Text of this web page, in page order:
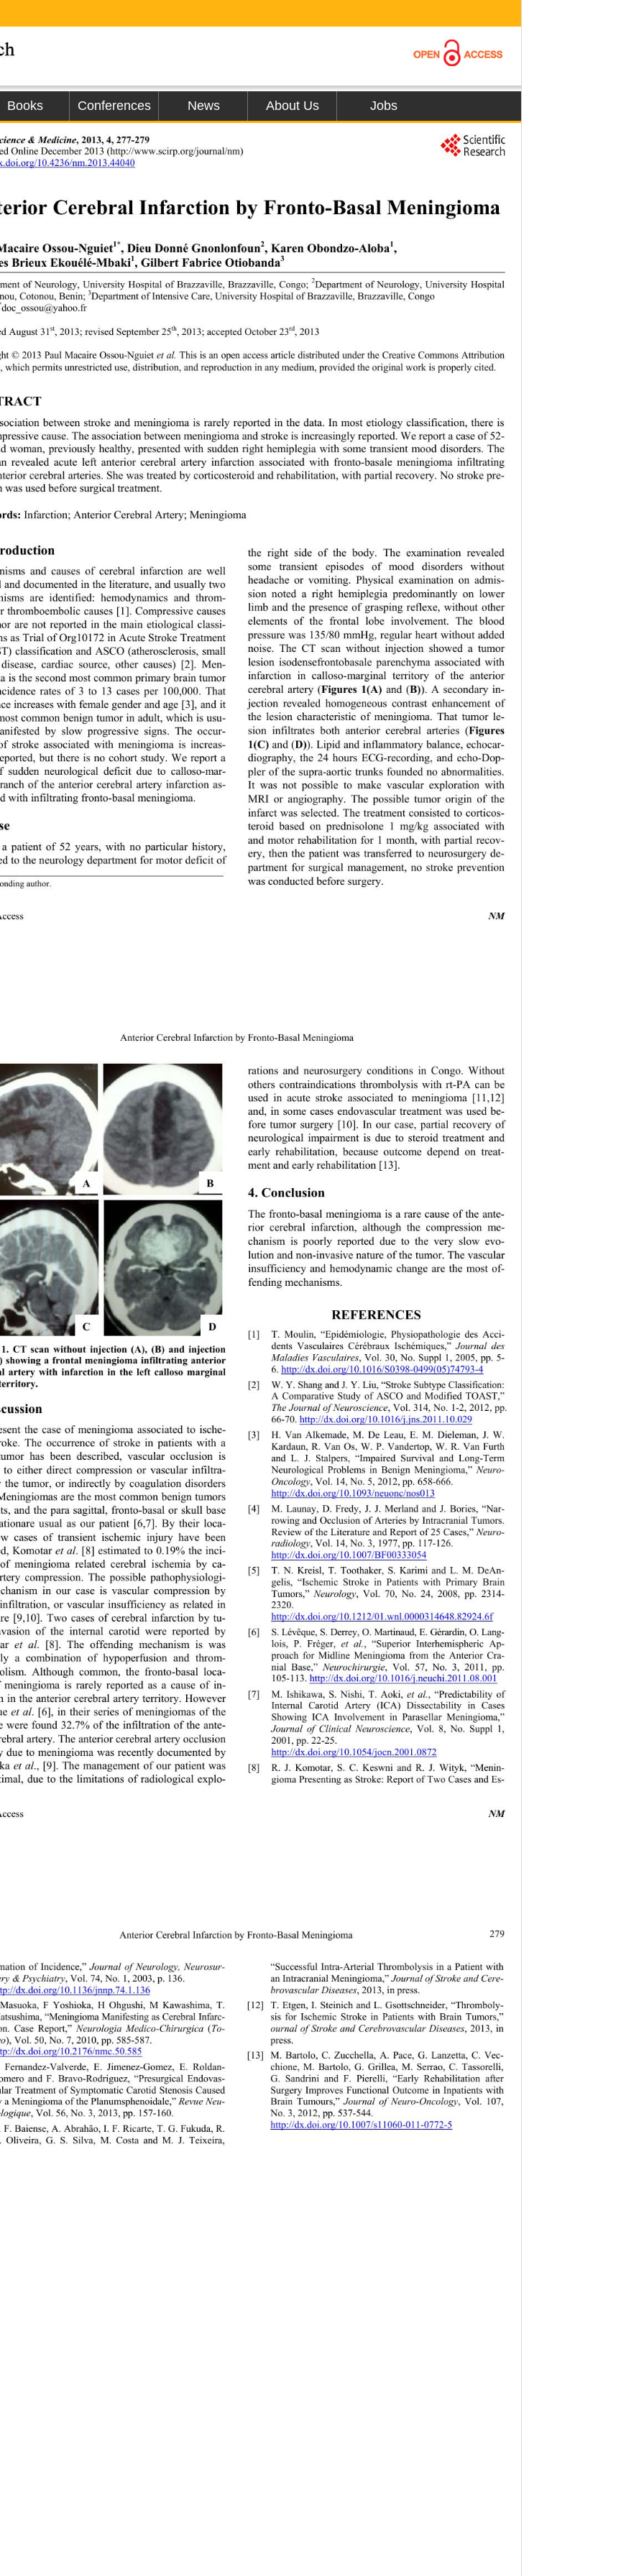
Books Conferences News About Us Jobs
& Medicine, 2013, 4, 277-279
Online December 2013 (http://www.scirp.org/journal/nm)
10.4236/nm.2013.44040
Access
277
Cerebral Infarction by Fronto-Basal Meningioma
Ossou-Nguiet1*, Dieu Donné Gnonlonfoun2, Karen Obondzo-Aloba1,
Brieux Ekouélé-Mbaki1, Gilbert Fabrice Otiobanda3
of Neurology, University Hospital of Brazzaville, Brazzaville, Congo; 2Department of Neurology, University Hospital
Cotonou, Benin; 3Department of Intensive Care, University Hospital of Brazzaville, Brazzaville, Congo
doc_ossou@yahoo.fr
August 31st, 2013; revised September 25th, 2013; accepted October 23rd, 2013
© 2013 Paul Macaire Ossou-Nguiet et al. This is an open access article distributed under the Creative Commons Attribution
which permits unrestricted use, distribution, and reproduction in any medium, provided the original work is properly cited.
between stroke and meningioma is rarely reported in the data. In most etiology classification, there is
cause. The association between meningioma and stroke is increasingly reported. We report a case of 52-
woman, previously healthy, presented with sudden right hemiplegia with some transient mood disorders. The
revealed acute left anterior cerebral artery infarction associated with fronto-basale meningioma infiltrating
cerebral arteries. She was treated by corticosteroid and rehabilitation, with partial recovery. No stroke pre-
was used before surgical treatment.
Infarction; Anterior Cerebral Artery; Meningioma
and causes of cerebral infarction are well
and documented  in the literature, and usually two
are identified: hemodynamics and throm-
thromboembolic causes [1]. Compressive causes
are not reported in the main etiological classi-
as Trial of Org1017 2 in Acute Stroke Treatment
classification and ASCO (atherosclerosis, small
cardiac source, other causes) [2]. Men-
is the second most common primary brain tumor
rates of 3 to 13 cases per 100,000. That
increases with female gender and age [3 ],  an d i t
common benign tumor in adult, which is usu-
by slow progressive signs. The occur-
stroke associated with meningioma is increas-
but there is no cohort study. We report a
sudden neurological deficit due to calloso-mar-
of the anterior cerebral artery infarction as-
with infiltrating fronto-basal meningioma.
patient of 52 years, with no particular history,
to the neurology department for motor deficit of
the right side of the body. The examination revealed
some transient episodes of mood disorders without
headache or vomiting. Physical examination on admis-
sion noted a right hemiplegia predominantly on lower
limb and the presence of grasping reflexe, without other
elements of the frontal lobe involvement. The blood
pressure was 135/80 mmHg, regular heart without added
noise. The CT scan without injection showed a tumor
lesion isodensefrontobasale parenchyma associated with
infarction in calloso-marginal territory of the anterior
cerebral artery (Figures 1(A) and (B)). A secondary in-
jection revealed homogeneous contrast enhancement of
the lesion characteristic of meningioma. That tumor le-
sion infiltrates both anterior cerebral arteries (Figures
1(C) and (D)). Lipid and inflammatory balance, echocar-
diography, the 24 hours ECG-recording, and echo-Dop-
pler of the supra-aortic trunks founded no abnormalities.
It was not possible to make vascular exploration with
MRI or angiography. The possible tumor origin of the
infarct was selected. The treatment consisted to corticos-
teroid based on prednisolone 1 mg/kg associated with
and motor rehabilitation for 1 month, with partial recov-
ery, then the patient was transferred to neurosurgery de-
partment for surgical management, no stroke prevention
was conducted before surgery.
a uthor.
Anterior Cerebral Infarction by Fronto-Basal Meningioma
A
C
CT scan without injection (A), (B) and injection
showing a frontal meningioma infiltrating anterior
artery with infarction in the left calloso marginal
the case of meningioma associated to ische-
The occurrence of stroke in patients with a
has been described, vascular occlusion is
to either direct compression or vascular infiltra-
the tumor, or indirectly by coagulation disorders
are the most common benign tumors
and the para sagittal, fronto-basal or skull base
usual as our patient [6,7]. By their loca-
cases of transient ischemic injury have been
Komotar et al. [8] estimated to 0.19% the inci-
meningioma related cerebral ischemia by ca-
compression. The possible pathophysiologi-
in our case is vascular compression by
or vascular insufficiency as related in
[9,10]. Two cases of cerebral infarction by tu-
of the internal carotid were reported by
et al. [8]. The offending mechanism is was
a combination of hypoperfusion and throm-
Although common, the fronto-basal loca-
is rarely reported as a cause of in-
in the anterior cerebral artery territory. However
et al. [6], in their series of meningiomas of the
were found 32.7% of the infiltration of the ante-
artery. The anterior cerebral artery occlusion
due to meningioma was recently documented by
et al., [9]. The management of our patient was
due to the limitations of radiological explo-
rations and neurosurgery conditions in Congo. Without
others contraindications thrombolysis with rt-PA can be
used in acute stroke associated to meningioma [11,12]
and, in some cases endovascular treatment was used be-
fore tumor surgery [10]. In our case, partial recovery of
neurological impairment is due to steroid treatment and
early rehabilitation, because outcome depend on treat-
ment and early rehabilitation [13].
4. Conclusion
The fronto-basal meningioma is a rare cause of the ante-
rior cerebral infarction, although the compression me-
chanism is poorly reported due to the very slow evo-
lution and non-inv asive nature of th e tumor. The vascu lar
insufficiency and hemodynamic change are the most of-
fending mechanisms.
REFERENCES
[1]
T. Moulin, “Epidémiologie, Physiopathologie des Acci-
dents Vasculaires Cérébraux Ischémiques,” Journal des
Maladies Vasculaires, Vol. 30, No. Suppl 1, 2005, pp. 5-
6. http://dx.doi.org/10.1016/S0398-0499(05)74793-4
[2]
W. Y. Shang and J. Y. Liu, “Stroke Subtype Classification:
A Comparative Study of ASCO and Modified TOAST,”
The Journal of Neuroscience, Vol. 314, No. 1-2, 2012, pp.
66-70. http://dx.doi.org/10.1016/j.jns.2011.10.029
[3]
H. Van Alkemade, M. De Leau, E. M. Dieleman, J. W.
Kardaun, R. Van Os, W. P. Vandertop, W. R. Van Furth
and L. J. Stalpers, “Impaired Survival and Long-Term
Neurological Problems in Benign Meningioma,” Neuro-
Oncology, Vol. 14, No. 5, 2012, pp. 658-666.
http://dx.doi.org/10.1093/neuonc/nos013
[4]
M. Launay, D. Fredy, J. J. Merland and J. Bories, “Nar-
rowing and Occlusion of Arteries by Intracranial Tumors.
Review of the Literature and Report of 25 Cases,” Neuro-
radiology, Vol. 14, No. 3, 1977, pp. 117-126.
http://dx.doi.org/10.1007/BF00333054
[5]
T. N. Kreisl, T. Toothaker, S. Karimi and L. M. DeAn-
gelis, “Ischemic Stroke in Patients with Primary Brain
Tumors,” Neurology, Vol. 70, No. 24, 2008, pp. 2314-
2320.
http://dx.doi.org/10.1212/01.wnl.0000314648.82924.6f
[6]
S. Lévêque, S. Derrey , O. Mart inaud, E. Gérardin, O. Lang-
lois, P. Fréger, et al., “Superior Interhemispheric Ap-
proach for Midline Meningioma from the Anterior Cra-
nial Base,” Neurochirurgie, Vol. 57, No. 3, 2011, pp.
105-113. http://dx.doi.org/10.1016/j.neuchi.2011.08.001
[7]
M. Ishikawa, S. Nishi, T. Aoki, et al. , “Predictability of
Internal Carotid Artery (ICA) Dissectability in Cases
Showing ICA Involvement in Parasellar Meningioma,”
Journal of Clinical Neuroscience, Vol. 8, No. Suppl 1,
2001, pp. 22-25.
http://dx.doi.org/10.1054/jocn.2001.0872
[8] R. J. Komotar, S. C. Keswni and R. J. Wityk, “Menin-
gioma Presenting as Stroke: Report of Two Cases and Es-
Access
Anterior Cerebral Infarction by Fronto-Basal Meningioma 279
of Incidence,” Journal of Neurology, Neurosur-
& Psychiatry, Vol. 74, No. 1, 2003, p. 136.
dx.doi.org/10.1136/jnnp.74.1.136
Masuoka, F Yoshioka, H Ohgushi, M Kawashima, T.
“Meningioma Manifesting as Ce rebral Infarc-
Case Report,” Neurologia Medico-Chirurgica (To-
), Vol. 50, No. 7, 2010, pp. 585-587.
dx.doi.org/10.2176/nmc.50.585
Fernandez-Valverde, E. Jimenez-Gomez, E. Roldan-
and F. Bravo-Rodriguez, “Presurgical Endovas-
Treatment of Symptomatic Carotid Stenosis Caused
a Meningioma of the Planumsphenoidale,” Revue Neu-
, Vol. 56, No. 3, 2013, pp. 157-160.
F. Baiense, A. Abrahão, I. F. Ricarte, T. G. Fukuda, R.
Oliveira, G. S. Silva, M. Costa and M. J. Teixeira,
“Successful Intra-Arterial Thrombolysis in a Patient with
an Intracranial Meningioma,” Journal of Stroke and Cere-
brovascular Diseases, 2013, in press.
[12]
T. Etgen, I. Steinich and L. Gsottschneider, “Thromboly-
sis for Ischemic Stroke in Patients with Brain Tumors,”
ournal of Stroke and Cerebrovascular Diseases, 2013, in
press.
[13]
M. Bartolo, C. Zucchella, A. Pace, G. Lanzetta, C. Vec-
chione, M. Bartolo, G. Grillea, M. Serrao, C. Tassorelli,
G. Sandrini and F. Pierelli, “Early Rehabilitation after
Surgery Improves Functional Outcome in Inpatients with
Brain Tumours,” Journal of Neuro-Oncology, Vol. 107,
No. 3, 2012, pp. 537-544.
http://dx.doi.org/10.1007/s11060-011-0772-5